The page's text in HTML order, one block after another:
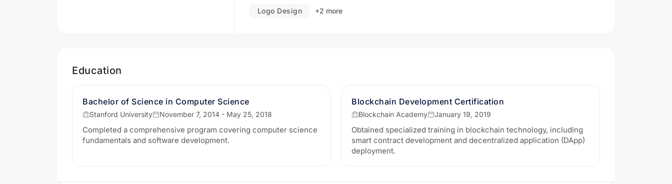
Logo Design +2 more
Education
Bachelor of Science in Computer Science
Stanford University November 7, 2014 - May 25, 2018
Completed a comprehensive program covering computer science
fundamentals and software development.
Blockchain Development Certification
Blockchain Academy January 19, 2019
Obtained specialized training in blockchain technology, including
smart contract development and decentralized application (DApp)
deployment.